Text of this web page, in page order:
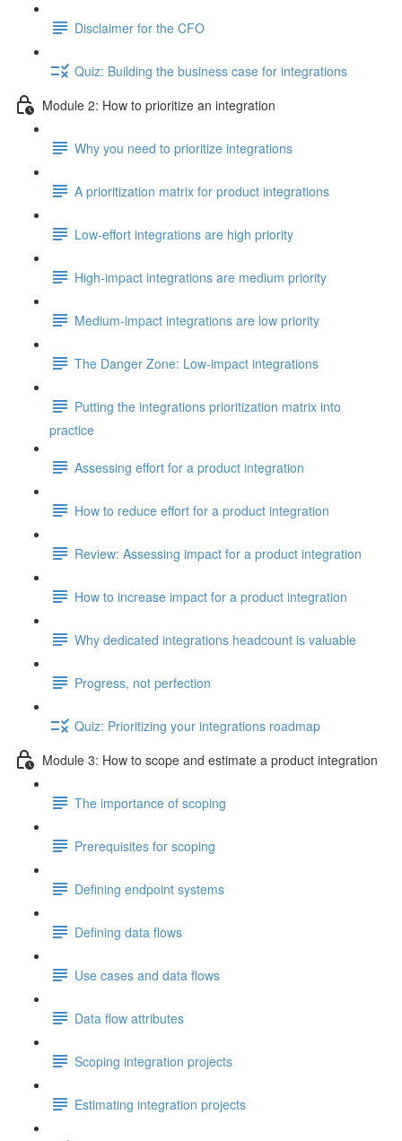
Disclaimer for the CFO
Quiz: Building the business case for integrations
Module 2: How to prioritize an integration
Why you need to prioritize integrations
A prioritization matrix for product integrations
Low-effort integrations are high priority
High-impact integrations are medium priority
Medium-impact integrations are low priority
The Danger Zone: Low-impact integrations
Putting the integrations prioritization matrix into
practice
Assessing effort for a product integration
How to reduce effort for a product integration
Review: Assessing impact for a product integration
How to increase impact for a product integration
Why dedicated integrations headcount is valuable
Progress, not perfection
Quiz: Prioritizing your integrations roadmap
Module 3: How to scope and estimate a product integration
The importance of scoping
Prerequisites for scoping
Defining endpoint systems
Defining data flows
Use cases and data flows
Data flow attributes
Scoping integration projects
Estimating integration projects